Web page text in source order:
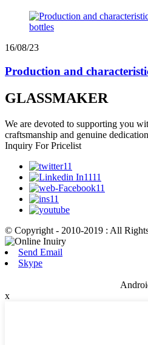
16/08/23
Production and
GLASSMAKER
We are devoted to supporting you
craftsmanship and genuine
Inquiry For Pricelist
© Copyright - 2010-2019 : All
Send Email
Skype
x